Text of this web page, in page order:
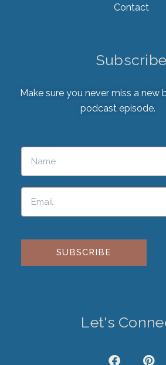
Contact
Subscribe
Make sure you never miss a new
podcast episode.
Please leave this field empty.
Let's
F
P